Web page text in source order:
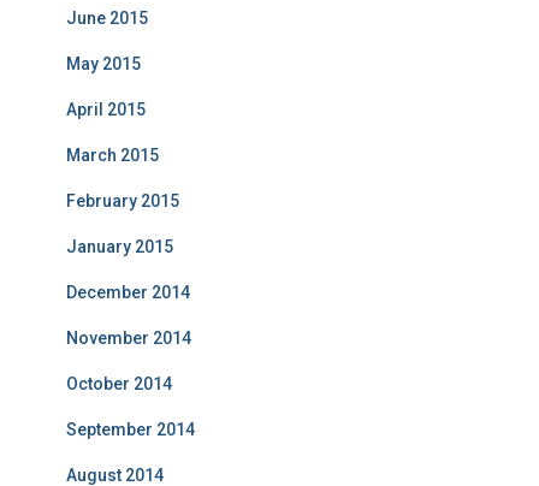
June 2015
May 2015
April 2015
March 2015
February 2015
January 2015
December 2014
November 2014
October 2014
September 2014
August 2014